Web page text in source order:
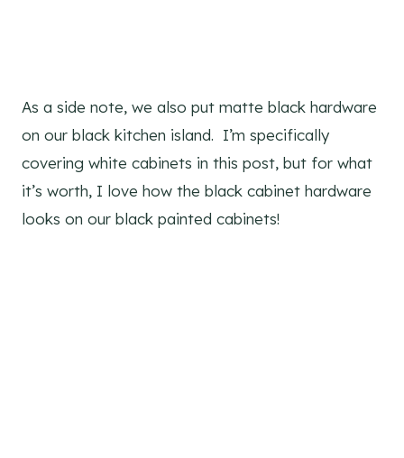
As a side note, we also put matte black hardware
on our black kitchen island. I’m specifically
covering white cabinets in this post, but for what
it’s worth, I love how the black cabinet hardware
looks on our black painted cabinets!